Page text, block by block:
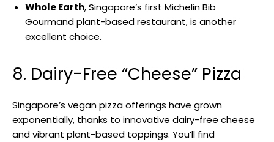
Whole Earth, Singapore’s first Michelin Bib
Gourmand plant-based restaurant, is another
excellent choice.
8. Dairy-Free “Cheese” Pizza
Singapore’s vegan pizza offerings have grown
exponentially, thanks to innovative dairy-free cheese
and vibrant plant-based toppings. You’ll find